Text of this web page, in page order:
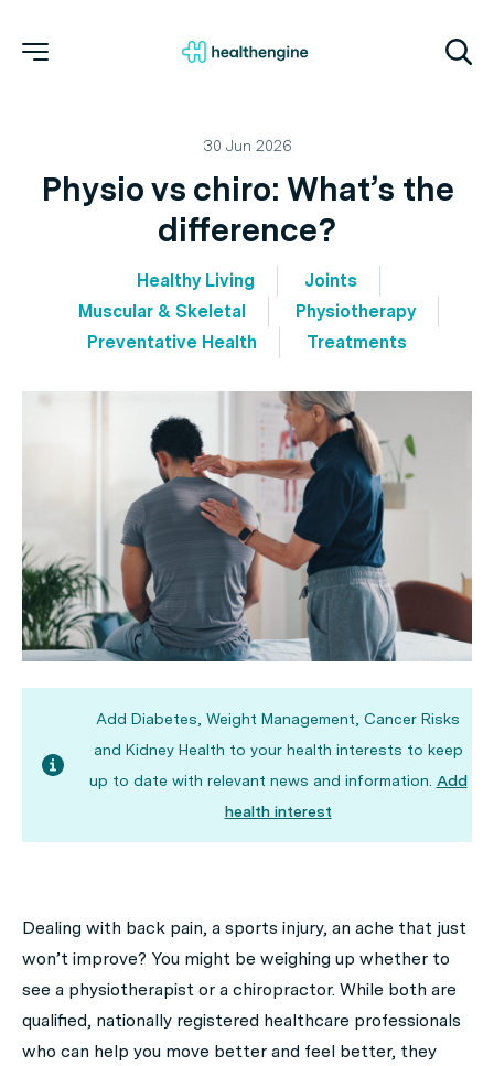
30 Jun 2026
Physio vs chiro: What’s the
difference?
Healthy Living
Joints
Muscular & Skeletal
Physiotherapy
Preventative Health
Treatments
Add Diabetes, Weight Management, Cancer Risks
and Kidney Health to your health interests to keep
up to date with relevant news and information. Add
health interest
Dealing with back pain, a sports injury, an ache that just
won’t improve? You might be weighing up whether to
see a physiotherapist or a chiropractor. While both are
qualified, nationally registered healthcare professionals
who can help you move better and feel better, they